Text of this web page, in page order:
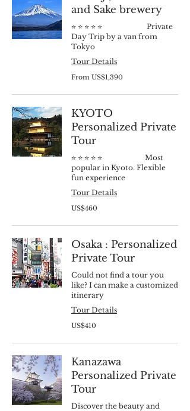
and Sake brewery
⭐️ ⭐️ ⭐️ ⭐️ ⭐️ Private
Day Trip by a van from
Tokyo
Tour Details
From
1,390
dollars
From US$1,390
KYOTO
Personalized Private
Tour
⭐️ ⭐️ ⭐️ ⭐️ ⭐️ Most
popular in Kyoto. Flexible
fun experience
Tour Details
460
US
US$460
Osaka : Personalized
Private Tour
Could not find a tour you
like? I can make a customized
itinerary
Tour Details
410
US
US$410
Kanazawa
Personalized Private
Tour
Discover the beauty and